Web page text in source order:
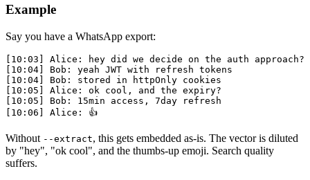
Example
Say you have a WhatsApp export:
[10:03] Alice: hey did we decide on the auth approach?
[10:04] Bob: yeah JWT with refresh tokens
[10:04] Bob: stored in httpOnly cookies
[10:05] Alice: ok cool, and the expiry?
[10:05] Bob: 15min access, 7day refresh
Without --extract, this gets embedded as-is. The vector is diluted
by "hey", "ok cool", and the thumbs-up emoji. Search quality
suffers.